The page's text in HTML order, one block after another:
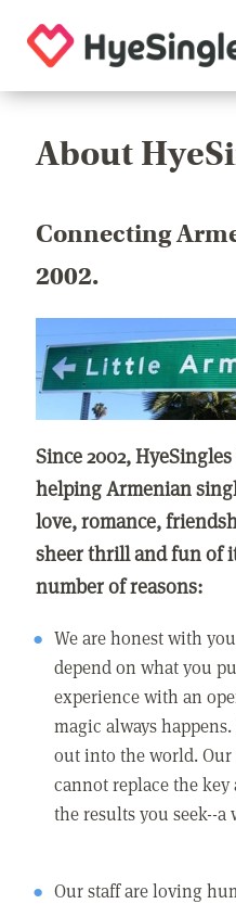
About
Connecting
2002.
Since 2002,
helping Armenian
love, romance,
sheer thrill and fun of
number of reasons:
We are honest with
depend on what you
experience with an
magic always
out into the world.
cannot replace the key
the results you seek--
Our staff are loving